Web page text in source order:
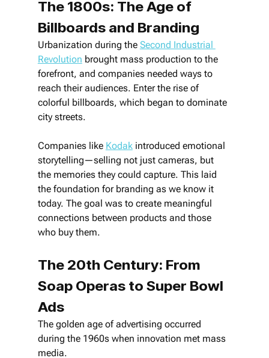
The 1800s: The Age of
Billboards and Branding
Urbanization during the Second Industrial
Revolution brought mass production to the
forefront, and companies needed ways to
reach their audiences. Enter the rise of
colorful billboards, which began to dominate
city streets.
Companies like Kodak introduced emotional
storytelling—selling not just cameras, but
the memories they could capture. This laid
the foundation for branding as we know it
today. The goal was to create meaningful
connections between products and those
who buy them.
The 20th Century: From
Soap Operas to Super Bowl
Ads
The golden age of advertising occurred
during the 1960s when innovation met mass
media.